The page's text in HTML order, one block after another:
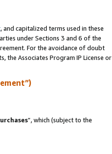
, and capitalized terms used in these
under Sections 3 and 6 of the
For the avoidance of doubt
Associates Program IP License or
”, which (subject to the